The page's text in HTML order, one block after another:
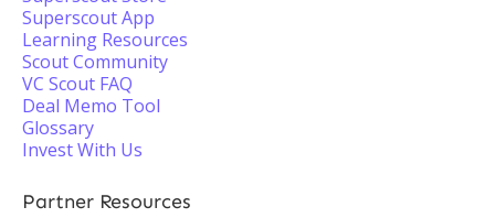
Superscout App
Learning Resources
Scout Community
VC Scout FAQ
Deal Memo Tool
Glossary
Invest With Us
Partner Resources